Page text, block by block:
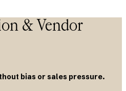
& Vendor
bias or sales pressure.